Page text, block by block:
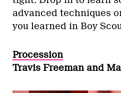
advanced techniques
you learned in Boy
Procession
Travis Freeman and